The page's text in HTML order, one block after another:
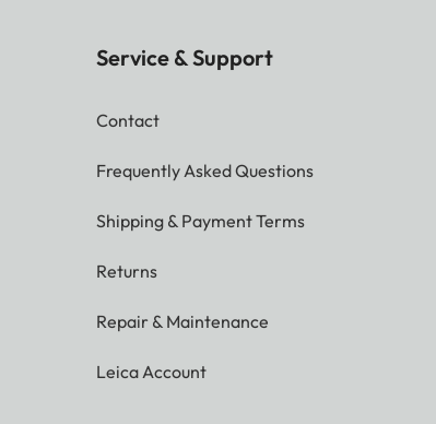
Service & Support
Contact
Frequently Asked Questions
Shipping & Payment Terms
Returns
Repair & Maintenance
Leica Account